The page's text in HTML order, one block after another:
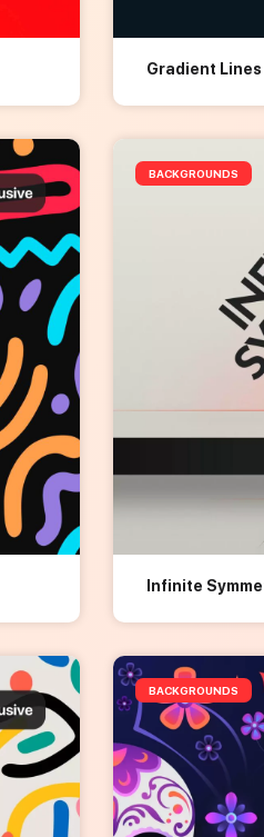
Gradient
BACKGROUNDS
Infinite
BACKGROUNDS